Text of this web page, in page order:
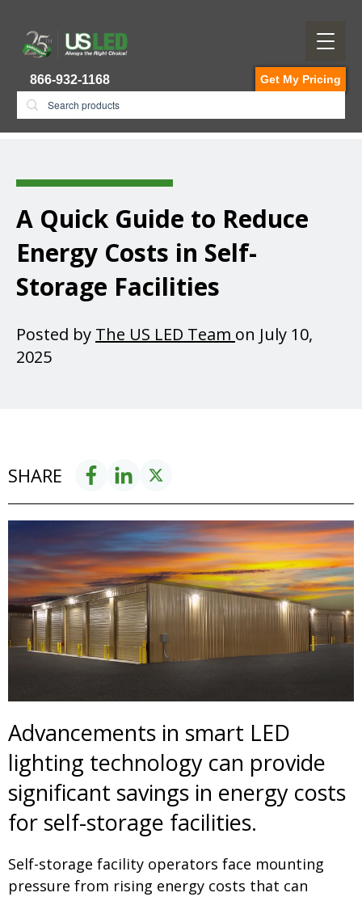
866-932-1168 Get My Pricing
A Quick Guide to Reduce
Energy Costs in Self-
Storage Facilities
Posted by The US LED Team on July 10,
2025
SHARE
Advancements in smart LED
lighting technology can provide
significant savings in energy costs
for self-storage facilities.
Self-storage facility operators face mounting
pressure from rising energy costs that can